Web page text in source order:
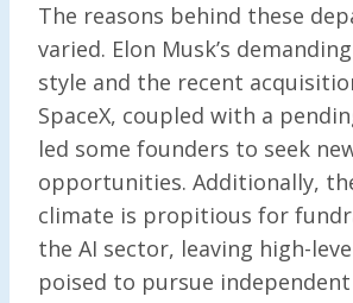
The reasons behind these
varied. Elon Musk’s
style and the recent
SpaceX, coupled with a
led some founders to seek
opportunities. Additionally,
climate is propitious for
the AI sector, leaving high-
poised to pursue